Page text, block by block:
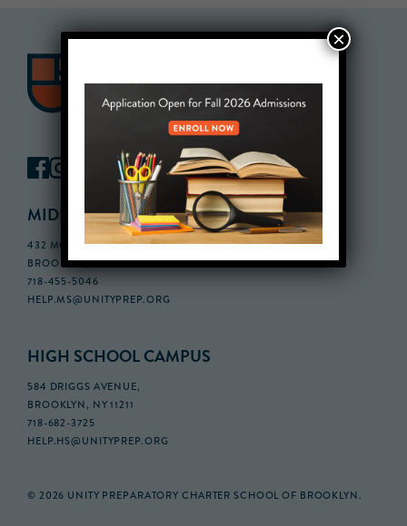
MIDDLE SCHOOL CAMPUS
432 MONROE STREET, 3RD FLOOR,
BROOKLYN, NY 11221
718-455-5046
HELP.MS@UNITYPREP.ORG
HIGH SCHOOL CAMPUS
584 DRIGGS AVENUE,
BROOKLYN, NY 11211
718-682-3725
HELP.HS@UNITYPREP.ORG
© 2026 UNITY PREPARATORY CHARTER SCHOOL OF BROOKLYN.
×